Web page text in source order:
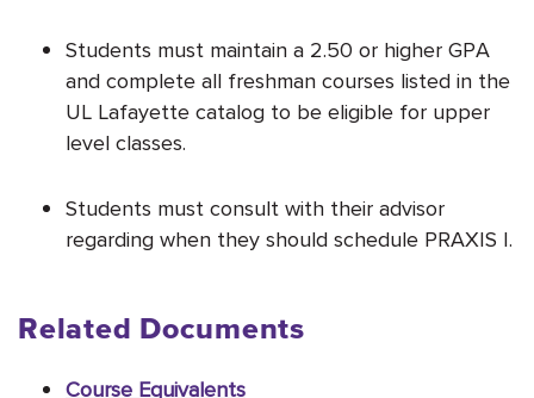
Students must maintain a 2.50 or higher GPA
and complete all freshman courses listed in the
UL Lafayette catalog to be eligible for upper
level classes.
Students must consult with their advisor
regarding when they should schedule PRAXIS I.
Related Documents
Course Equivalents